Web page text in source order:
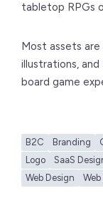
tabletop RPGs
Most assets
illustrations,
board game
B2C Branding
Logo
SaaS
Web Design